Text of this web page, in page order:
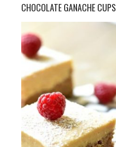
CHOCOLATE GANACHE CUPS